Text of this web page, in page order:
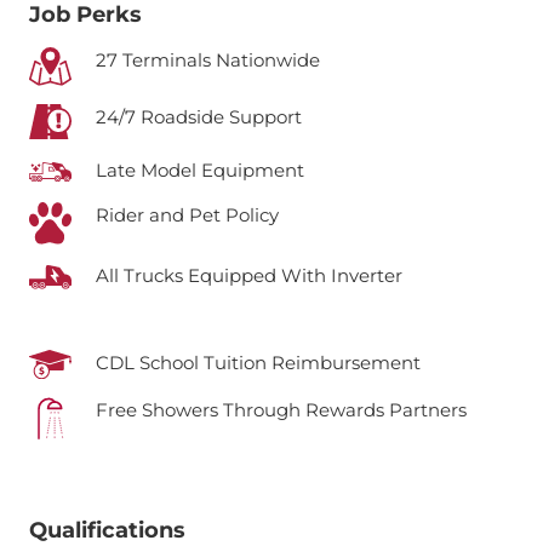
Job Perks
27 Terminals Nationwide
24/7 Roadside Support
Late Model Equipment
Rider and Pet Policy
All Trucks Equipped With Inverter
CDL School Tuition Reimbursement
Free Showers Through Rewards Partners
Qualifications